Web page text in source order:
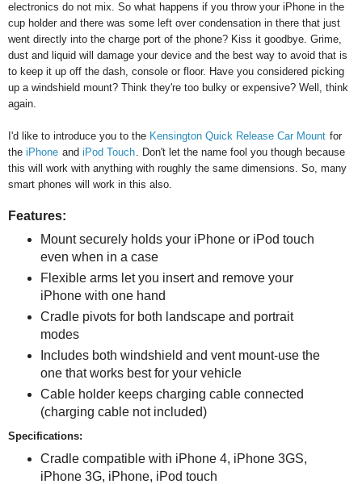
electronics do not mix. So what happens if you throw your iPhone in the
cup holder and there was some left over condensation in there that just
went directly into the charge port of the phone? Kiss it goodbye. Grime,
dust and liquid will damage your device and the best way to avoid that is
to keep it up off the dash, console or floor. Have you considered picking
up a windshield mount? Think they're too bulky or expensive? Well, think
again.
I'd like to introduce you to the Kensington Quick Release Car Mount for
the iPhone and iPod Touch. Don't let the name fool you though because
this will work with anything with roughly the same dimensions. So, many
smart phones will work in this also.
Features:
Mount securely holds your iPhone or iPod touch
even when in a case
Flexible arms let you insert and remove your
iPhone with one hand
Cradle pivots for both landscape and portrait
modes
Includes both windshield and vent mount-use the
one that works best for your vehicle
Cable holder keeps charging cable connected
(charging cable not included)
Specifications:
Cradle compatible with iPhone 4, iPhone 3GS,
iPhone 3G, iPhone, iPod touch